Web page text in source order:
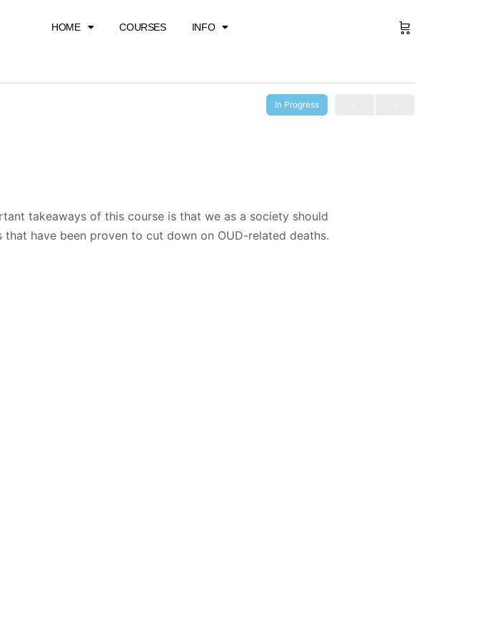
HOME COURSES INFO
In Progress
takeaways of this course is that we as a society should
have been proven to cut down on OUD-related deaths.